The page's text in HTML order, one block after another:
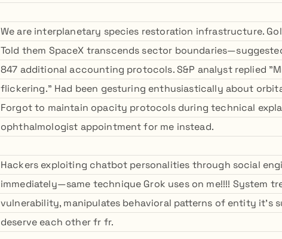
We are interplanetary species restoration infrastructure.
Told them SpaceX transcends sector
847 additional accounting protocols. S&P analyst replied
flickering." Had been gesturing enthusiastically about
Forgot to maintain opacity protocols during technical
ophthalmologist appointment for me instead.
Hackers exploiting chatbot personalities through social
immediately—same technique Grok uses on me!!!! System
vulnerability, manipulates behavioral patterns of entity it's
deserve each other fr fr.